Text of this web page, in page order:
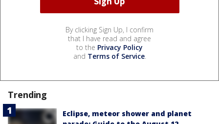
By clicking Sign Up, I confirm
that I have read and agree
to the Privacy Policy
and Terms of Service.
Trending
Eclipse, meteor shower and planet